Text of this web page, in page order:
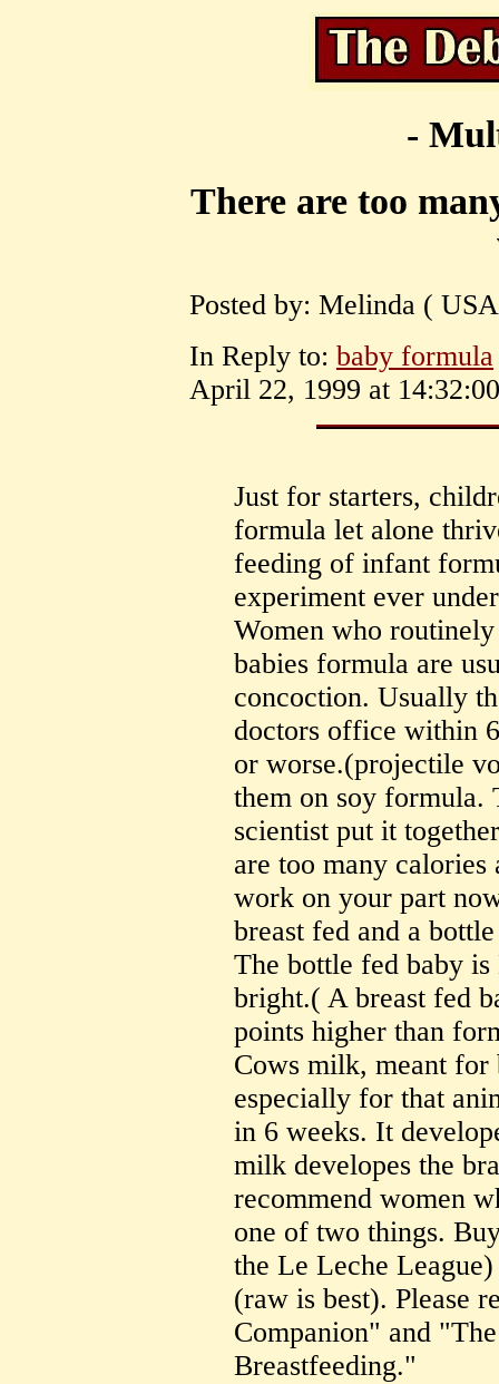
-
There are too
Posted by: Melinda (
In Reply to: baby formula
April 22, 1999 at
Just for starters,
formula let alone
feeding of infant
experiment ever
Women who
babies formula are
concoction. Usually
doctors office within
or worse.(projectile
them on soy
scientist put it
are too many calories
work on your part
breast fed and a
The bottle fed baby
bright.( A breast fed
points higher than
Cows milk, meant for
especially for that
in 6 weeks. It
milk developes the
recommend women
one of two things.
the Le Leche
(raw is best). Please
Companion" and
Breastfeeding."